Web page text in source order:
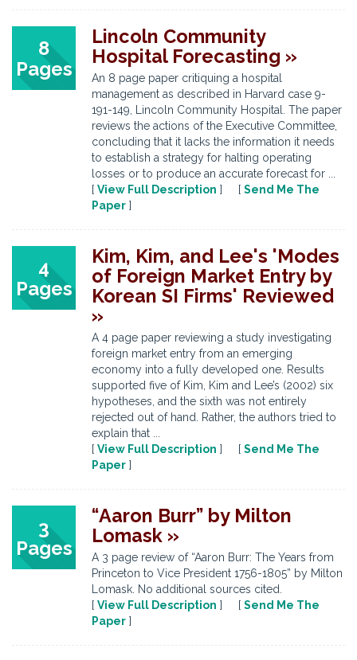
8
Pages
Lincoln Community
Hospital Forecasting »
An 8 page paper critiquing a hospital
management as described in Harvard case 9-
191-149, Lincoln Community Hospital. The paper
reviews the actions of the Executive Committee,
concluding that it lacks the information it needs
to establish a strategy for halting operating
losses or to produce an accurate forecast for ...
[ View Full Description ] [ Send Me The
Paper ]
4
Pages
Kim, Kim, and Lee's 'Modes
of Foreign Market Entry by
Korean SI Firms' Reviewed
»
A 4 page paper reviewing a study investigating
foreign market entry from an emerging
economy into a fully developed one. Results
supported five of Kim, Kim and Lee’s (2002) six
hypotheses, and the sixth was not entirely
rejected out of hand. Rather, the authors tried to
explain that ...
[ View Full Description ] [ Send Me The
Paper ]
3
Pages
“Aaron Burr” by Milton
Lomask »
A 3 page review of “Aaron Burr: The Years from
Princeton to Vice President 1756-1805” by Milton
Lomask. No additional sources cited.
[ View Full Description ] [ Send Me The
Paper ]